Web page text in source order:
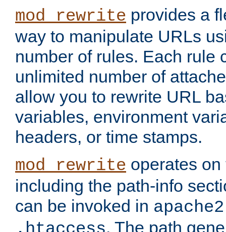
mod_rewrite provides a
way to manipulate URLs
number of rules. Each rule
unlimited number of
allow you to rewrite URL
variables, environment
headers, or time stamps.
mod_rewrite operates
including the path-info
can be invoked in
. The path